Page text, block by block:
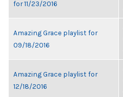
for 11/23/2016
Amazing Grace playlist for
09/18/2016
Amazing Grace playlist for
12/18/2016